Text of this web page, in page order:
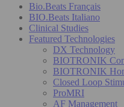
Bio.Beats Français
BIO.Beats Italiano
Clinical Studies
Featured Technologies
DX Technology
BIOTRONIK
BIOTRONIK
Closed Loop
ProMRI
AF Management